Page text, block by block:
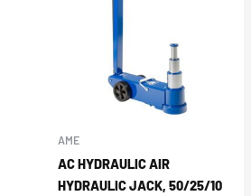
AME
AC HYDRAULIC AIR
HYDRAULIC JACK, 50/25/10